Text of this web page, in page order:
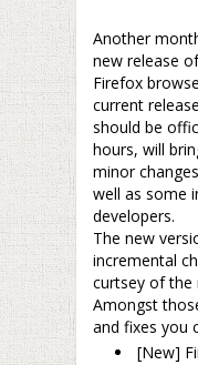
Another
new release
Firefox
current
should be
hours, will
minor
well as some
developers.
The new
incremental
curtsey of the
Amongst
and fixes you
[New]